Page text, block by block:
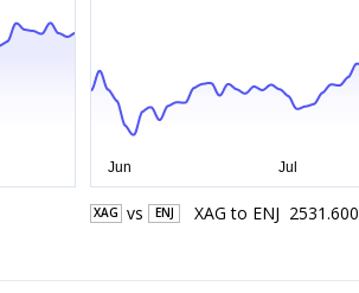
XAG vs ENJ XAG to ENJ 2531.600